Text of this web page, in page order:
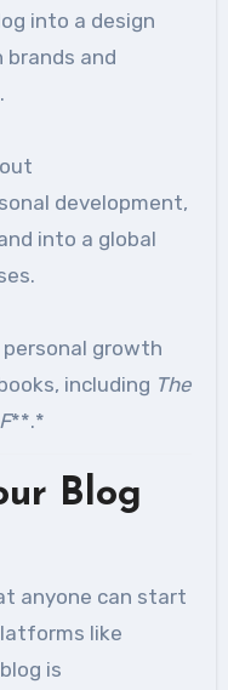
into a design
and
development,
into a global
personal growth
including The
**.*
Blog
anyone can start
like
is